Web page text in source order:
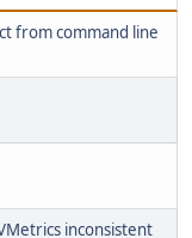
from command line
inconsistent